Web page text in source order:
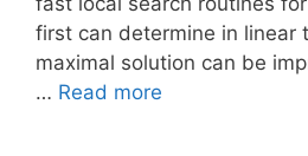
first can determine in linear
maximal solution can be
… Read more